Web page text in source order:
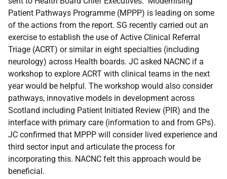
Patient Pathways Programme (MPPP) is leading on some
of the actions from the report. SG recently carried out an
exercise to establish the use of Active Clinical Referral
Triage (ACRT) or similar in eight specialties (including
neurology) across Health boards. JC asked NACNC if a
workshop to explore ACRT with clinical teams in the next
year would be helpful. The workshop would also consider
pathways, innovative models in development across
Scotland including Patient Initiated Review (PIR) and the
interface with primary care (information to and from GPs).
JC confirmed that MPPP will consider lived experience and
third sector input and articulate the process for
incorporating this. NACNC felt this approach would be
beneficial.